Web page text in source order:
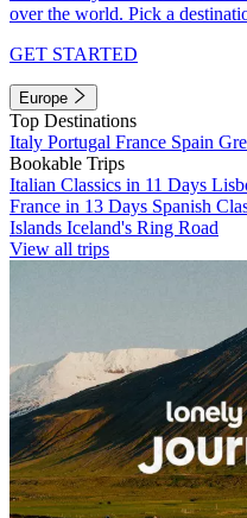
over the world. Pick a
GET STARTED
Europe
Top Destinations
Italy Portugal France Spain
Bookable Trips
Italian Classics in 11 Days
France in 13 Days Spanish
Islands Iceland's Ring Road
View all trips